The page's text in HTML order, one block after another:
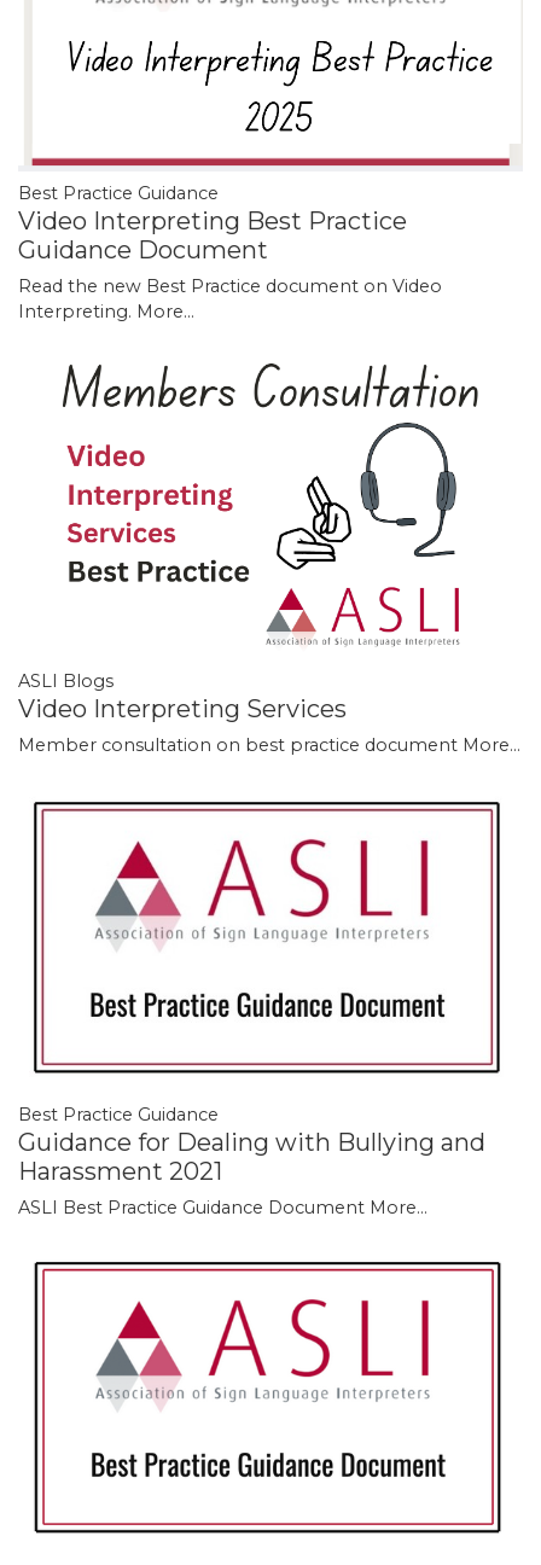
Best Practice Guidance
Video Interpreting Best Practice
Guidance Document
Read the new Best Practice document on Video
Interpreting. More...
ASLI Blogs
Video Interpreting Services
Member consultation on best practice document More...
Best Practice Guidance
Guidance for Dealing with Bullying and
Harassment 2021
ASLI Best Practice Guidance Document More...